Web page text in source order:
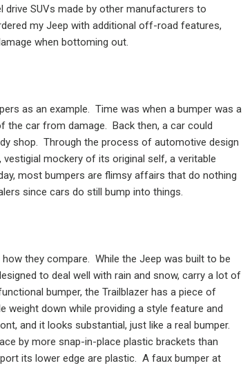
SUVs made by other manufacturers to
my Jeep with additional off-road features,
when bottoming out.
as an example. Time was when a bumper was a
the car from damage. Back then, a car could
shop. Through the process of automotive design
mockery of its original self, a veritable
most bumpers are flimsy affairs that do nothing
since cars do still bump into things.
how they compare. While the Jeep was built to be
to deal well with rain and snow, carry a lot of
bumper, the Trailblazer has a piece of
weight down while providing a style feature and
and it looks substantial, just like a real bumper.
by more snap-in-place plastic brackets than
its lower edge are plastic. A faux bumper at